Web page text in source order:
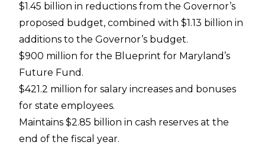
$1.45 billion in reductions from the Governor’s
proposed budget, combined with $1.13 billion in
additions to the Governor’s budget.
$900 million for the Blueprint for Maryland’s
Future Fund.
$421.2 million for salary increases and bonuses
for state employees.
Maintains $2.85 billion in cash reserves at the
end of the fiscal year.